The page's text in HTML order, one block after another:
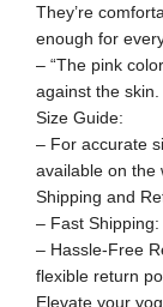
They’re
enough for
– “The pink
against the skin.
Size Guide:
– For accurate
available on the
Shipping and
– Fast
– Hassle-Free
flexible return
Elevate your